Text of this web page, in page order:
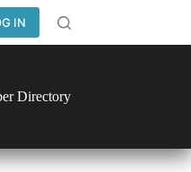
IN
Directory